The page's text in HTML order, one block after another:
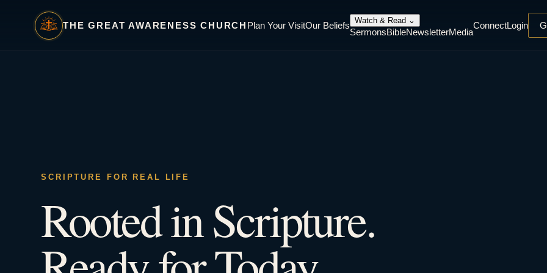
THE GREAT AWARENESS CHURCH Plan Your VisitOur Beliefs Watch & Read ⌄
SermonsBibleNewsletterMedia
ConnectLogin
SCRIPTURE FOR REAL LIFE
Rooted in Scripture.